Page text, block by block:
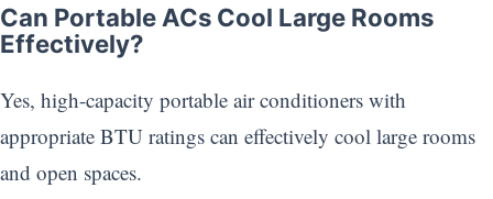
Can Portable ACs Cool Large Rooms
Effectively?
Yes, high-capacity portable air conditioners with
appropriate BTU ratings can effectively cool large rooms
and open spaces.